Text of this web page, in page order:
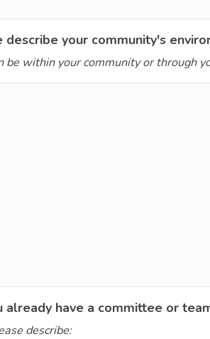
describe your community's
be within your community or through
already have a committee or
describe: